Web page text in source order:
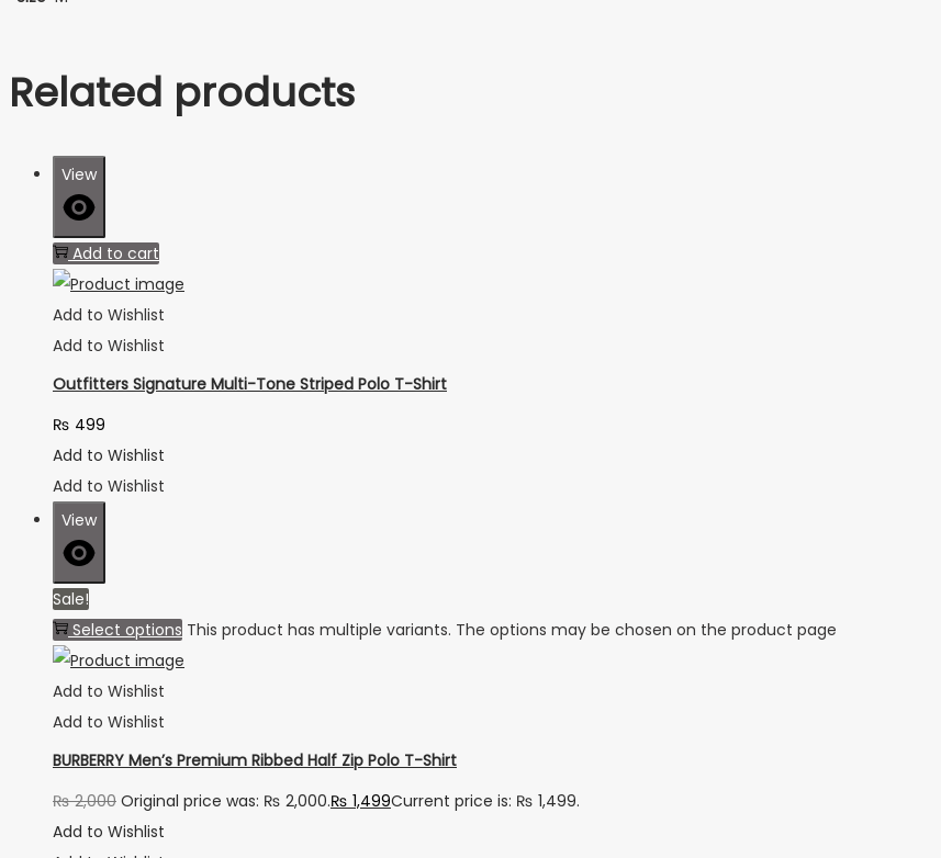
Related products
View
Add to cart
Add to Wishlist
Add to Wishlist
Outfitters Signature Multi-Tone Striped Polo T-Shirt
₨ 499
Add to Wishlist
Add to Wishlist
View
Sale!
Select options This product has multiple variants. The options may be chosen on the product page
Add to Wishlist
Add to Wishlist
BURBERRY Men’s Premium Ribbed Half Zip Polo T-Shirt
₨2,000 Original price was: ₨ 2,000.₨ 1,499Current price is: ₨ 1,499.
Add to Wishlist